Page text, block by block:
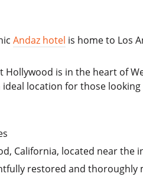
Andaz hotel is home to Los
Hollywood is in the heart of
location for those
California, located near the
restored and